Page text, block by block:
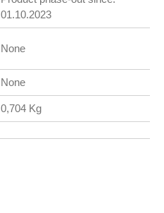
01.10.2023
None
None
0,704 Kg